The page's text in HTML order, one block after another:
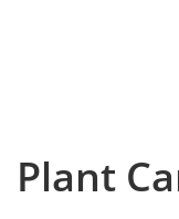
Plant